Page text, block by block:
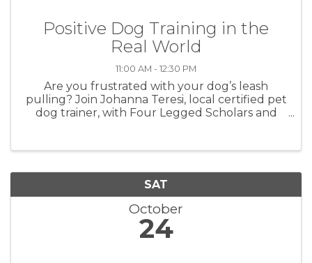
Positive Dog Training in the
Real World
11:00 AM - 12:30 PM
Are you frustrated with your dog’s leash
pulling? Join Johanna Teresi, local certified pet
dog trainer, with Four Legged Scholars and
with your dog this fall. ...
SAT
October
24